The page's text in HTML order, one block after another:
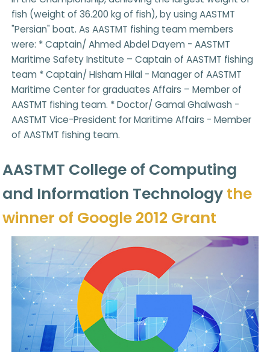
fish (weight of 36.200 kg of fish), by using AASTMT
"Persian" boat. As AASTMT fishing team members
were: * Captain/ Ahmed Abdel Dayem - AASTMT
Maritime Safety Institute – Captain of AASTMT fishing
team * Captain/ Hisham Hilal - Manager of AASTMT
Maritime Center for graduates Affairs – Member of
AASTMT fishing team. * Doctor/ Gamal Ghalwash -
AASTMT Vice-President for Maritime Affairs - Member
of AASTMT fishing team.
AASTMT College of Computing
and Information Technology the
winner of Google 2012 Grant